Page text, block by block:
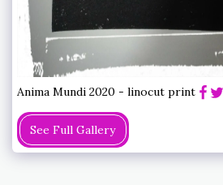
Anima Mundi 2020 - linocut print
See Full Gallery